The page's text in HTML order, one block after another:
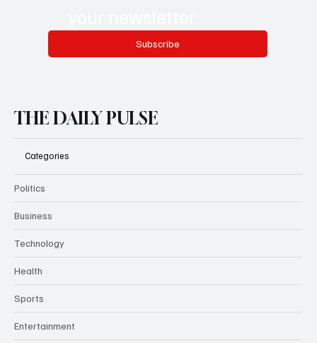
Subscribe
THE DAILY PULSE
Categories
Politics
Business
Technology
Health
Sports
Entertainment